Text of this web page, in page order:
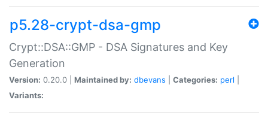
p5.28-crypt-dsa-gmp
Crypt::DSA::GMP - DSA Signatures and Key
Generation
Version: 0.20.0 | Maintained by: dbevans Categories: perl
Variants: